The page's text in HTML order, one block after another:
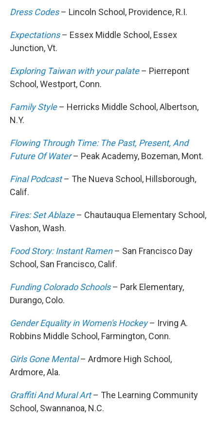
Dress Codes– Lincoln School, Providence, R.I.
Expectations – Essex Middle School, Essex
Junction, Vt.
Exploring Taiwan with your palate – Pierrepont
School, Westport, Conn.
Family Style– Herricks Middle School, Albertson,
N.Y.
Flowing Through Time: The Past, Present, And
Future Of Water – Peak Academy, Bozeman, Mont.
Final Podcast– The Nueva School, Hillsborough,
Calif.
Fires: Set Ablaze– Chautauqua Elementary School,
Vashon, Wash.
Food Story: Instant Ramen – San Francisco Day
School, San Francisco, Calif.
Funding Colorado Schools– Park Elementary,
Durango, Colo.
Gender Equality in Women's Hockey – Irving A.
Robbins Middle School, Farmington, Conn.
Girls Gone Mental – Ardmore High School,
Ardmore, Ala.
Graffiti And Mural Art– The Learning Community
School, Swannanoa, N.C.